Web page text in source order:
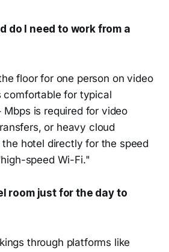
do I need to work from a
floor for one person on video
comfortable for typical
Mbps is required for video
or heavy cloud
hotel directly for the speed
speed Wi-Fi."
room just for the day to
through platforms like